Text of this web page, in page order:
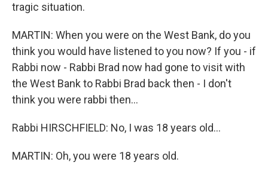
tragic situation.
MARTIN: When you were on the West Bank, do you
think you would have listened to you now? If you - if
Rabbi now - Rabbi Brad now had gone to visit with
the West Bank to Rabbi Brad back then - I don't
think you were rabbi then...
Rabbi HIRSCHFIELD: No, I was 18 years old...
MARTIN: Oh, you were 18 years old.